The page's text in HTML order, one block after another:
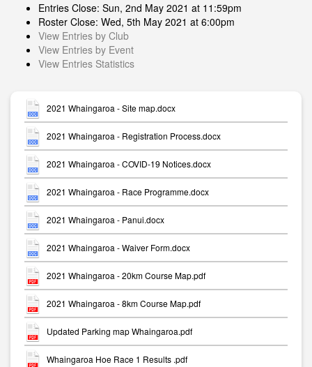
Entries Close: Sun, 2nd May 2021 at 11:59pm
Roster Close: Wed, 5th May 2021 at 6:00pm
View Entries by Club
View Entries by Event
View Entries Statistics
2021 Whaingaroa - Site map.docx
2021 Whaingaroa - Registration Process.docx
2021 Whaingaroa - COVID-19 Notices.docx
2021 Whaingaroa - Race Programme.docx
2021 Whaingaroa - Panui.docx
2021 Whaingaroa - Waiver Form.docx
2021 Whaingaroa - 20km Course Map.pdf
2021 Whaingaroa - 8km Course Map.pdf
Updated Parking map Whaingaroa.pdf
Whaingaroa Hoe Race 1 Results .pdf